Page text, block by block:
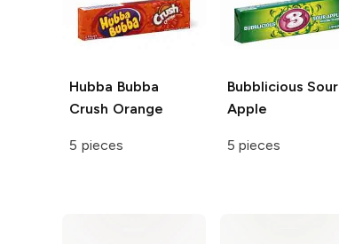
Hubba Bubba
Crush Orange
5 pieces
Bubblicious Sour
Apple
5 pieces